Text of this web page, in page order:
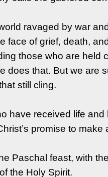
ravaged by war
face of grief, death,
those who are
does that. But we are
still cling.
have received life
promise to make
Paschal feast, with
the Holy Spirit.